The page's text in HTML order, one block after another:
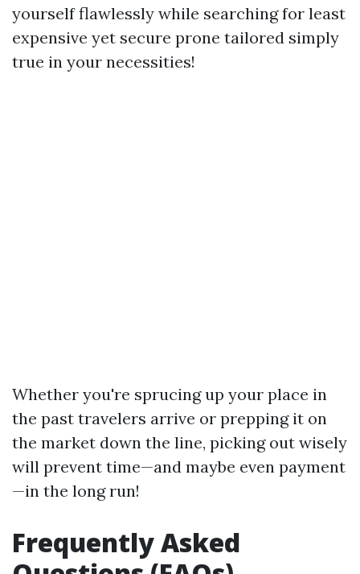
yourself flawlessly while searching for least
expensive yet secure prone tailored simply
true in your necessities!
Whether you're sprucing up your place in
the past travelers arrive or prepping it on
the market down the line, picking out wisely
will prevent time—and maybe even payment
—in the long run!
Frequently Asked